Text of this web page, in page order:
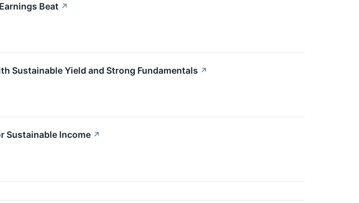
Beat ↗
Sustainable Yield and Strong Fundamentals ↗
Sustainable Income ↗